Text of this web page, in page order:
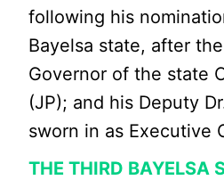
following his
Bayelsa state, after
Governor of the state
(JP); and his Deputy
sworn in as Executive
THE THIRD BAYELSA